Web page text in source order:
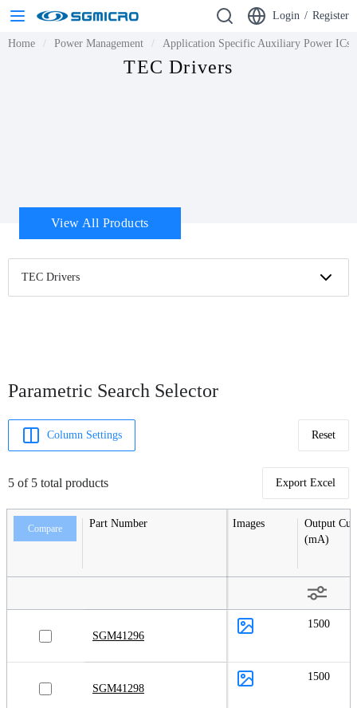
Login / Register
Home Power Management Application Specific Auxiliary Power ICs
TEC Drivers
View All Products
TEC Drivers
Parametric Search Selector
Column Settings Reset
5 of 5 total products Export Excel
Compare Part Number Images
Output
(mA)
SGM41296
1500
SGM41298
1500